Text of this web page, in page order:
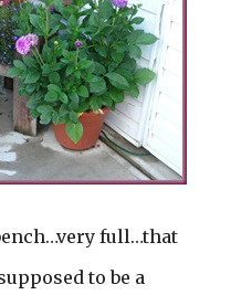
full…that
to be a